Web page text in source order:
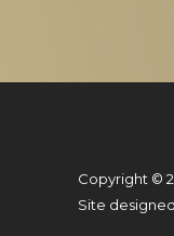
Copyright ©
Site